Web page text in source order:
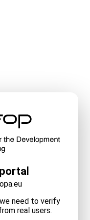
need to verify
real users.